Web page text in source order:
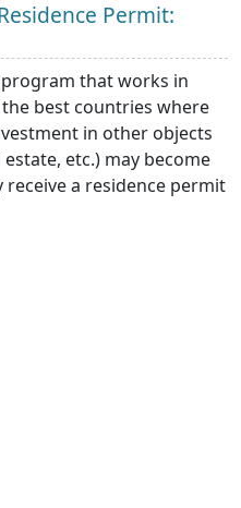
Permit:
that works in
best countries where
in other objects
etc.) may become
a residence permit